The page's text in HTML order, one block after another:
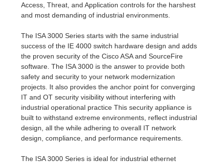
Access, Threat, and Application controls for the harshest
and most demanding of industrial environments.
The ISA 3000 Series starts with the same industrial
success of the IE 4000 switch hardware design and adds
the proven security of the Cisco ASA and SourceFire
software. The ISA 3000 is the answer to provide both
safety and security to your network modernization
projects. It also provides the anchor point for converging
IT and OT security visibility without interfering with
industrial operational practice This security appliance is
built to withstand extreme environments, reflect industrial
design, all the while adhering to overall IT network
design, compliance, and performance requirements.
The ISA 3000 Series is ideal for industrial ethernet